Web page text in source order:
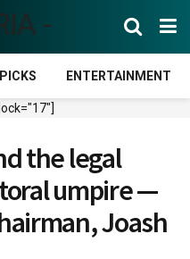
ENTERTAINMENT
the legal
umpire —
Joash